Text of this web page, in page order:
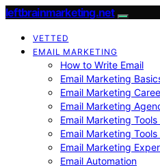
leftbrainmarketing.net
VETTED
EMAIL MARKETING
How to Write Email
Email Marketing
Email Marketing
Email Marketing
Email Marketing
Email Marketing
Email Marketing
Email Automation